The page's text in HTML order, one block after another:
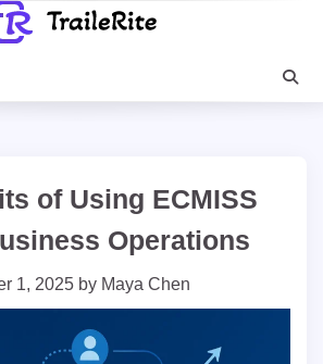
of Using ECMISS
Operations
1, 2025 by Maya Chen